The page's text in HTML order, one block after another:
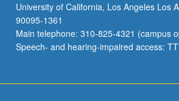
University of California, Los Angeles Los
90095-1361
Main telephone: 310-825-4321 (campus
Speech- and hearing-impaired access: